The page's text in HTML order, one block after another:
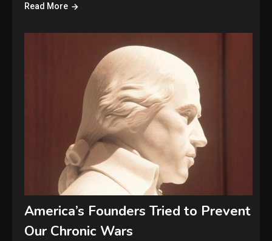
Read More
America’s Founders Tried to Prevent
Our Chronic Wars